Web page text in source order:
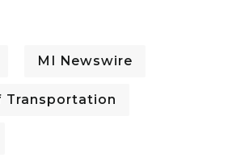
MI Newswire
Transportation